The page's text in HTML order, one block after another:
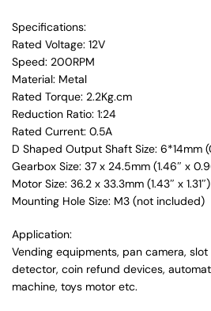
Specifications:
Rated Voltage: 12V
Speed: 200RPM
Material: Metal
Rated Torque: 2.2Kg.cm
Reduction Ratio: 1:24
Rated Current: 0.5A
D Shaped Output Shaft Size: 6*14mm
Gearbox Size: 37 x 24.5mm (1.46″ x
Motor Size: 36.2 x 33.3mm (1.43″ x
Mounting Hole Size: M3 (not included)
Application:
Vending equipments, pan camera,
detector, coin refund devices,
machine, toys motor etc.